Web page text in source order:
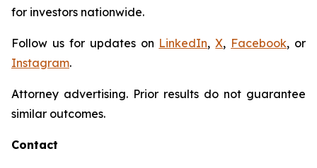
for investors nationwide.
Follow us for updates on LinkedIn,X, Facebook, or
Instagram.
Attorney advertising. Prior results do not guarantee
similar outcomes.
Contact